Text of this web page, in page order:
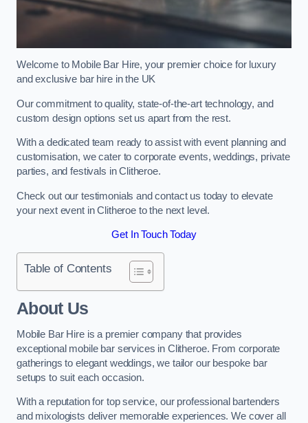
Welcome to Mobile Bar Hire, your premier choice for luxury
and exclusive bar hire in the UK
Our commitment to quality, state-of-the-art technology, and
custom design options set us apart from the rest.
With a dedicated team ready to assist with event planning and
customisation, we cater to corporate events, weddings, private
parties, and festivals in Clitheroe.
Check out our testimonials and contact us today to elevate
your next event in Clitheroe to the next level.
Get In Touch Today
Table of Contents
About Us
Mobile Bar Hire is a premier company that provides
exceptional mobile bar services in Clitheroe. From corporate
gatherings to elegant weddings, we tailor our bespoke bar
setups to suit each occasion.
With a reputation for top service, our professional bartenders
and mixologists deliver memorable experiences. We cover all